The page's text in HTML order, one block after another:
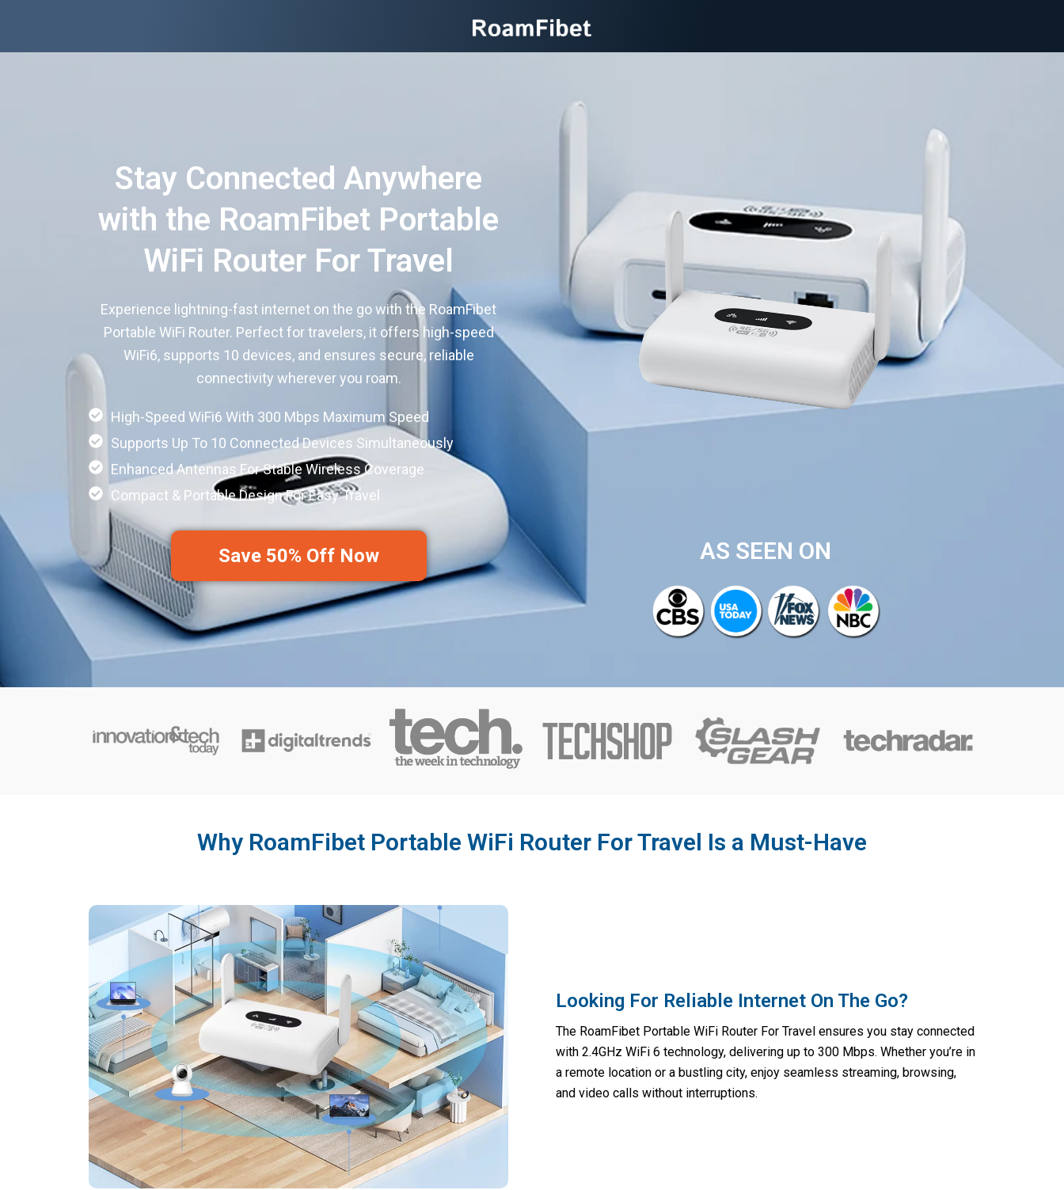
Stay Connected Anywhere
with the RoamFibet Portable
WiFi Router For Travel
Experience lightning-fast internet on the go with the RoamFibet
Portable WiFi Router. Perfect for travelers, it offers high-speed
WiFi6, supports 10 devices, and ensures secure, reliable
connectivity wherever you roam.
High-Speed WiFi6 With 300 Mbps Maximum Speed
Supports Up To 10 Connected Devices Simultaneously
Enhanced Antennas For Stable Wireless Coverage
Compact & Portable Design For Easy Travel
Save 50% Off Now AS SEEN ON
Why RoamFibet Portable WiFi Router For Travel Is a Must-Have
Looking For Reliable Internet On The Go?
The RoamFibet Portable WiFi Router For Travel ensures you stay connected
with 2.4GHz WiFi 6 technology, delivering up to 300 Mbps. Whether you’re in
a remote location or a bustling city, enjoy seamless streaming, browsing,
and video calls without interruptions.